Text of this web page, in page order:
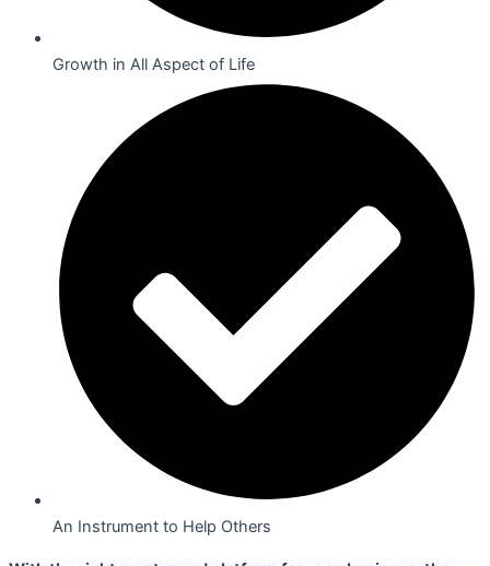
Growth in All Aspect of Life
An Instrument to Help Others